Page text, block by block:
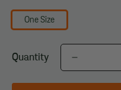
One Size
Quantity